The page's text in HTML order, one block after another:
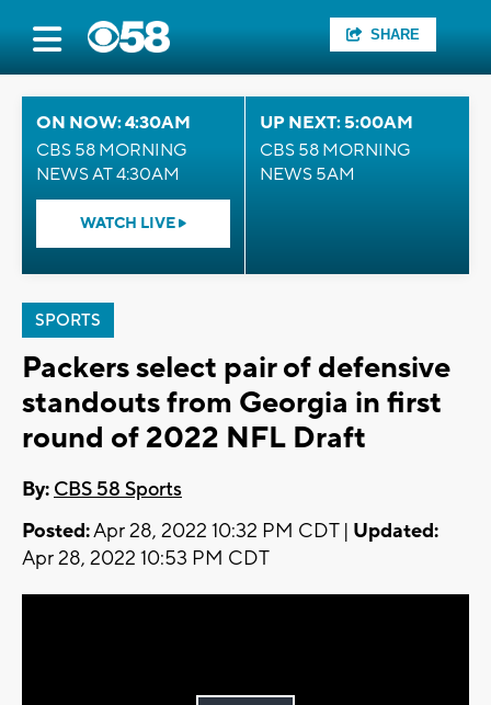
SHARE
ON NOW: 4:30AM
CBS 58 MORNING
NEWS AT 4:30AM
WATCH LIVE
UP NEXT: 5:00AM
CBS 58 MORNING
NEWS 5AM
SPORTS
Packers select pair of defensive
standouts from Georgia in first
round of 2022 NFL Draft
By: CBS 58 Sports
Posted:Apr 28, 2022 10:32 PM CDT | Updated:
Apr 28, 2022 10:53 PM CDT